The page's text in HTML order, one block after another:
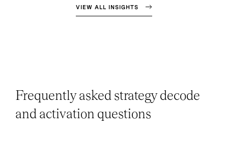
VIEW ALL INSIGHTS
Frequently asked strategy decode
and activation questions